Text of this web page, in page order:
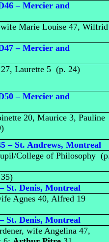
– Mercier and
wife Marie Louise 47, Wilfrid
– Mercier and
Laurette 5 (p. 24)
– Mercier and
20, Maurice 3, Pauline
– St. Andrews, Montreal
College of Philosophy
St. Denis, Montreal
Agnes 40, Alfred 19
St. Denis, Montreal
wife Angelina 47,